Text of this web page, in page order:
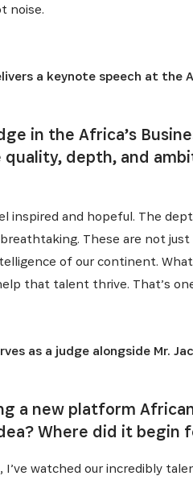
noise.
a keynote speech at the
in the Africa’s
depth, and
inspired and hopeful. The
These are not
of our continent.
that talent thrive. That’s
as a judge alongside Mr.
a new platform
Where did it begin
I’ve watched our incredibly